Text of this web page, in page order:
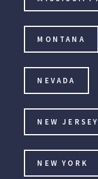
MONTANA
NEVADA
NEW JERSEY
NEW YORK